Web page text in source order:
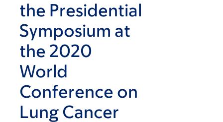
the Presidential
Symposium at
the 2020
World
Conference on
Lung Cancer